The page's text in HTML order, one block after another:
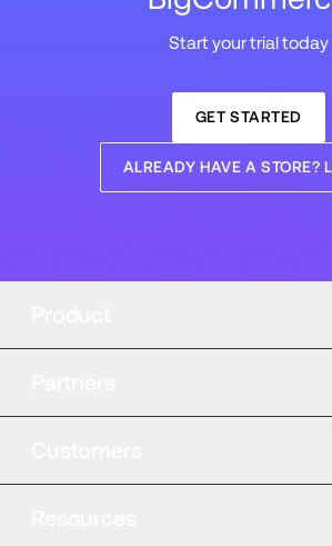
Start your trial today
GET STARTED
ALREADY HAVE A STORE?